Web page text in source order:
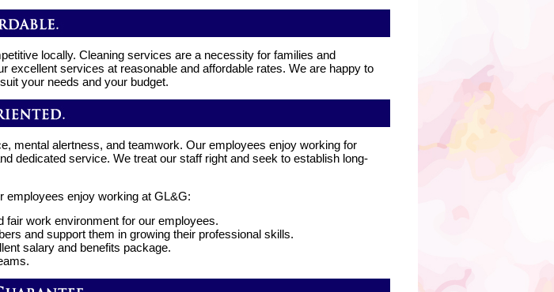
locally. Cleaning services are a necessity for families and
excellent services at reasonable and affordable rates. We are happy to
your needs and your budget.
mental alertness, and teamwork. Our employees enjoy working for
dedicated service. We treat our staff right and seek to establish long-
employees enjoy working at GL&G:
fair work environment for our employees.
and support them in growing their professional skills.
salary and benefits package.